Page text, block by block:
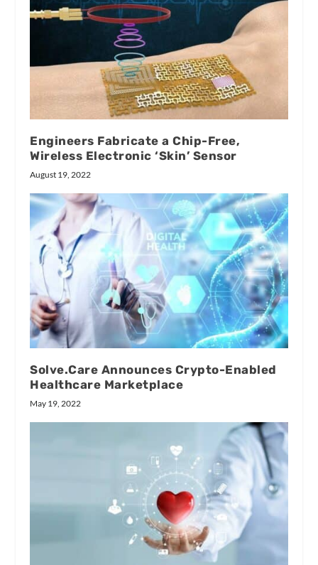
Engineers Fabricate a Chip-Free,
Wireless Electronic ‘Skin’ Sensor
August 19, 2022
Solve.Care Announces Crypto-Enabled
Healthcare Marketplace
May 19, 2022